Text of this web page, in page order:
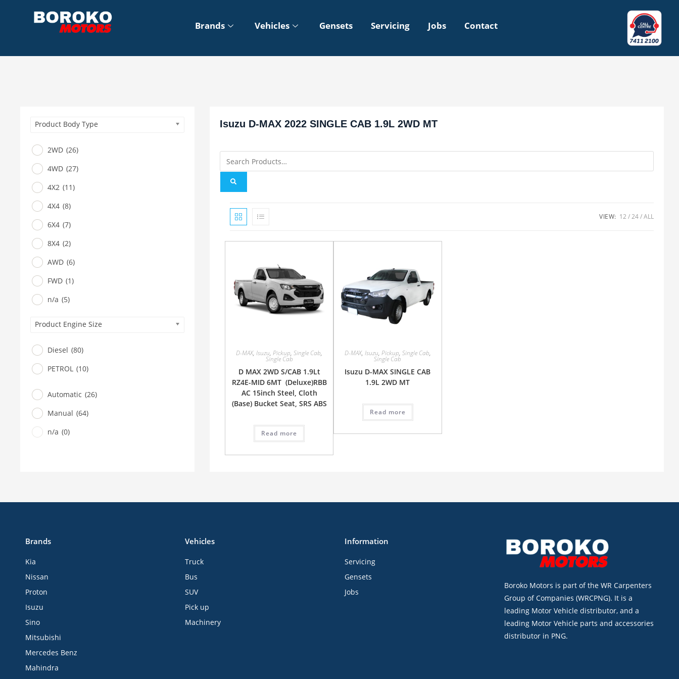
Brands Vehicles Gensets Servicing Jobs Contact
Product Body Type
2WD (26)
4WD (27)
4X2 (11)
4X4 (8)
6X4 (7)
8X4 (2)
AWD (6)
FWD (1)
n/a (5)
Product Engine Size
Diesel (80)
PETROL (10)
Automatic (26)
Manual (64)
n/a (0)
Isuzu D-MAX 2022 SINGLE CAB 1.9L 2WD MT
VIEW: 12 24 ALL
D-MAX,Isuzu,Pickup,Single Cab,
Single Cab
D MAX 2WD S/CAB 1.9Lt
RZ4E-MID 6MT (Deluxe)RBB
AC 15inch Steel, Cloth
(Base) Bucket Seat, SRS ABS
Read more
D-MAX, Isuzu, Pickup, Single Cab,
Single Cab
Isuzu D-MAX SINGLE CAB
1.9L 2WD MT
Read more
Brands
Kia
Nissan
Proton
Isuzu
Sino
Mitsubishi
Mercedes Benz
Mahindra
Vehicles
Truck
Bus
SUV
Pick up
Machinery
Information
Servicing
Gensets
Jobs
Boroko Motors is part of the WR Carpenters
Group of Companies (WRCPNG). It is a
leading Motor Vehicle distributor, and a
leading Motor Vehicle parts and accessories
distributor in PNG.